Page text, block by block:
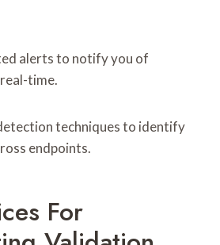
alerts to notify you of
time.
techniques to identify
endpoints.
For